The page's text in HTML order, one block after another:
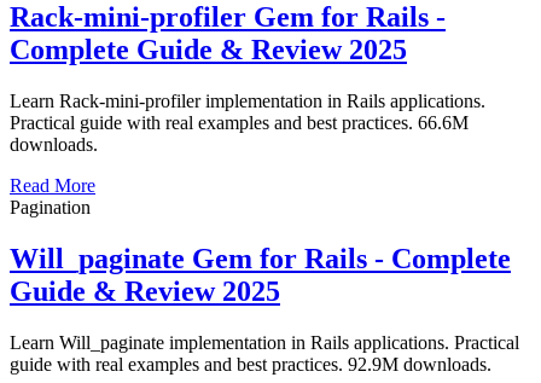
Rack-mini-profiler Gem for Rails -
Complete Guide & Review 2025
Learn Rack-mini-profiler implementation in Rails applications.
Practical guide with real examples and best practices. 66.6M
downloads.
Read More
Pagination
Will_paginate Gem for Rails - Complete
Guide & Review 2025
Learn Will_paginate implementation in Rails applications. Practical
guide with real examples and best practices. 92.9M downloads.